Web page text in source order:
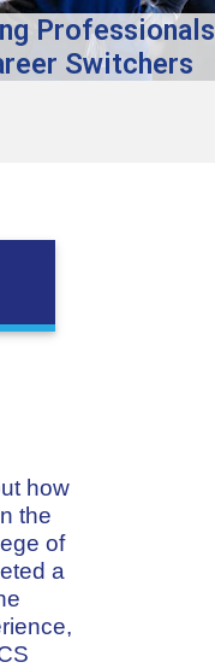
Professionals
Switchers
how
the
of
a